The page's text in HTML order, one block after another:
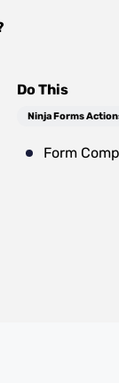
Do This
Ninja Forms
Form